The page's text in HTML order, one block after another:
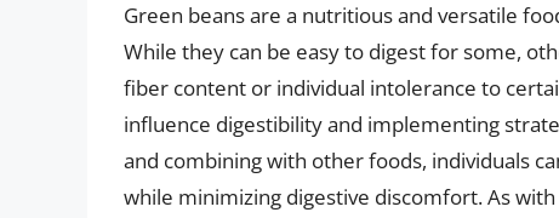
Green beans are a nutritious and versatile
While they can be easy to digest for some,
fiber content or individual intolerance to
influence digestibility and implementing
and combining with other foods, individuals
while minimizing digestive discomfort. As